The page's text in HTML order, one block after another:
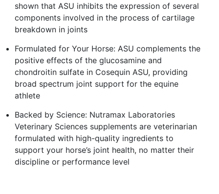
shown that ASU inhibits the expression of several
components involved in the process of cartilage
breakdown in joints
Formulated for Your Horse: ASU complements the
positive effects of the glucosamine and
chondroitin sulfate in Cosequin ASU, providing
broad spectrum joint support for the equine
athlete
Backed by Science: Nutramax Laboratories
Veterinary Sciences supplements are veterinarian
formulated with high-quality ingredients to
support your horse’s joint health, no matter their
discipline or performance level